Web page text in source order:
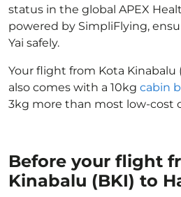
status in the global APEX
powered by SimpliFlying,
Yai safely.
Your flight from Kota Kinabalu
also comes with a 10kg cabin
3kg more than most low-cost
Before your flight
Kinabalu (BKI) to